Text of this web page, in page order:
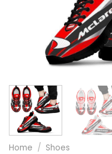
Home / Shoes